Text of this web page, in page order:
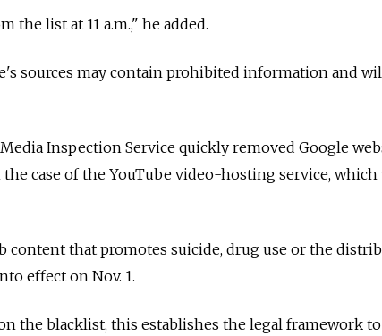
the list at 11 a.m.," he added.
sources may contain prohibited information and
Inspection Service quickly removed Google
case of the YouTube video-hosting service, which
content that promotes suicide, drug use or the
effect on Nov. 1.
the blacklist, this establishes the legal framework